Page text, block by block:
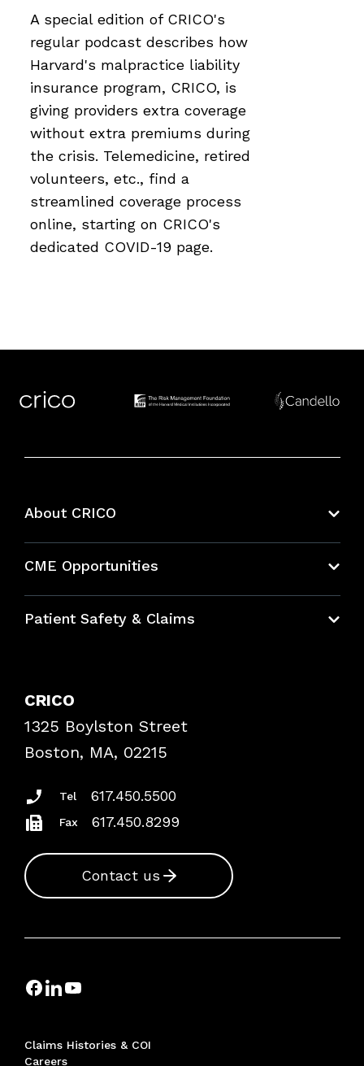
A special edition of CRICO's
regular podcast describes how
Harvard's malpractice liability
insurance program, CRICO, is
giving providers extra coverage
without extra premiums during
the crisis. Telemedicine, retired
volunteers, etc., find a
streamlined coverage process
online, starting on CRICO's
dedicated COVID-19 page.
About CRICO
CME Opportunities
Bundles
Patient Safety & Claims
Frequently Asked Questions
Podcasts
Insurance Documents
CRICO
1325 Boylston Street
Boston, MA, 02215
Tel 617.450.5500
Fax 617.450.8299
Contact us
Claims Histories & COI
Careers